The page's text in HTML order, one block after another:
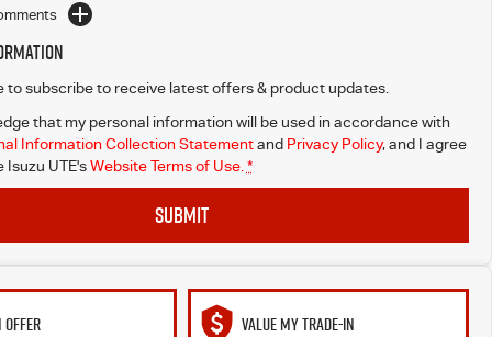
to subscribe to receive latest offers & product updates.
that my personal information will be used in accordance with
Information Collection Statementand Privacy Policy, and I agree
Isuzu UTE's Website Terms of Use. *
SUBMIT
VALUE MY TRADE-IN